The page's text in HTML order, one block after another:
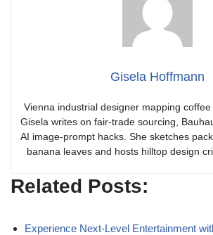
Gisela Hoffmann
Vienna industrial designer mapping coffee
Gisela writes on fair-trade sourcing,
AI image-prompt hacks. She sketches
banana leaves and hosts hilltop design
Related Posts:
Experience Next-Level Entertainment